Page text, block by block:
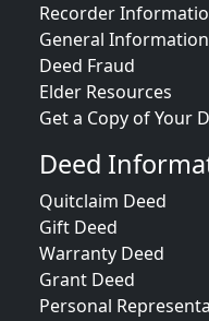
Recorder
General Information
Deed Fraud
Elder Resources
Get a Copy of Your
Deed
Quitclaim Deed
Gift Deed
Warranty Deed
Grant Deed
Personal